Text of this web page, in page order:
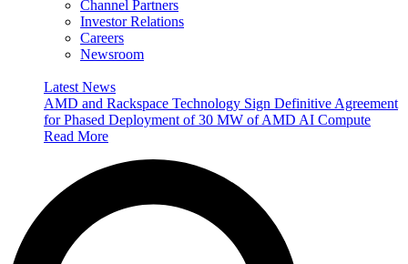
Channel Partners
Investor Relations
Careers
Newsroom
Latest News
AMD and Rackspace Technology Sign Definitive Agreement
for Phased Deployment of 30 MW of AMD AI Compute
Read More